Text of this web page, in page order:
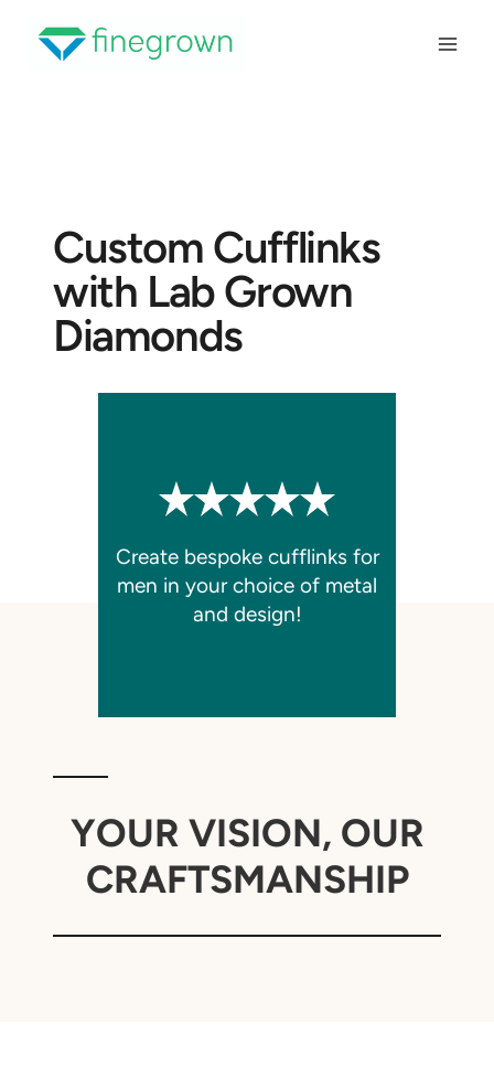
content
Custom Cufflinks
with Lab Grown
Diamonds
Create bespoke cufflinks for
men in your choice of metal
and design!
YOUR VISION, OUR
CRAFTSMANSHIP